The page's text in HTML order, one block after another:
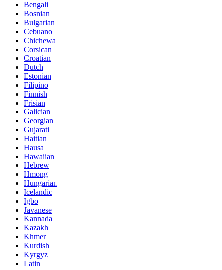
Bengali
Bosnian
Bulgarian
Cebuano
Chichewa
Corsican
Croatian
Dutch
Estonian
Filipino
Finnish
Frisian
Galician
Georgian
Gujarati
Haitian
Hausa
Hawaiian
Hebrew
Hmong
Hungarian
Icelandic
Igbo
Javanese
Kannada
Kazakh
Khmer
Kurdish
Kyrgyz
Latin